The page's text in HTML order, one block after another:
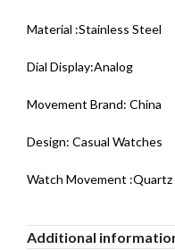
Material :Stainless Steel
Dial Display:Analog
Movement Brand: China
Design: Casual Watches
Watch Movement
Additional